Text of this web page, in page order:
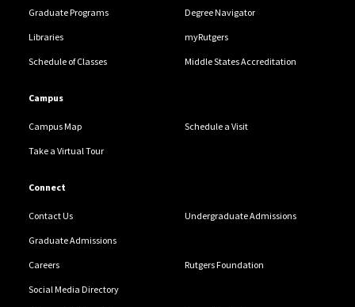
Graduate Programs Degree Navigator
Libraries myRutgers
Schedule of Classes Middle States Accreditation
Campus
Campus Map Schedule a Visit
Take a Virtual Tour
Connect
Contact Us Undergraduate Admissions
Graduate Admissions
Careers Rutgers Foundation
Social Media Directory